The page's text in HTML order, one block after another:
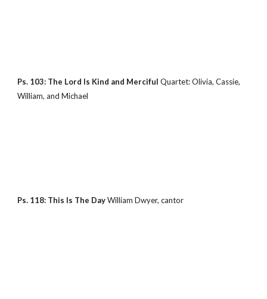
Ps. 103: The Lord Is Kind and Merciful Quartet: Olivia, Cassie,
William, and Michael
Ps. 118: This Is The Day William Dwyer, cantor